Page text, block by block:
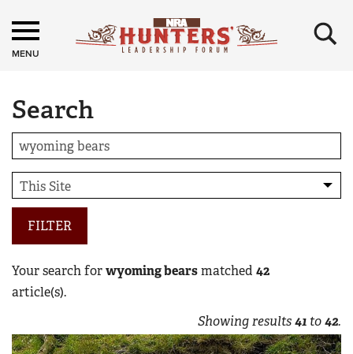
MENU ×
Search
FILTER
Your search forwyoming bearsmatched 42
article(s).
Showing results41 to42.